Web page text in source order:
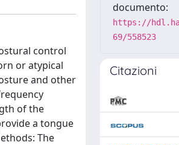
control
or atypical
and other
of the
a tongue
The
documento:
https://
69/558523
Citazioni